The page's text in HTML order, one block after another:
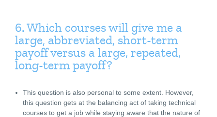
6. Which courses will give me a
large, abbreviated, short-term
payoff versus a large, repeated,
long-term payoff?
This question is also personal to some extent. However,
this question gets at the balancing act of taking technical
courses to get a job while staying aware that the nature of